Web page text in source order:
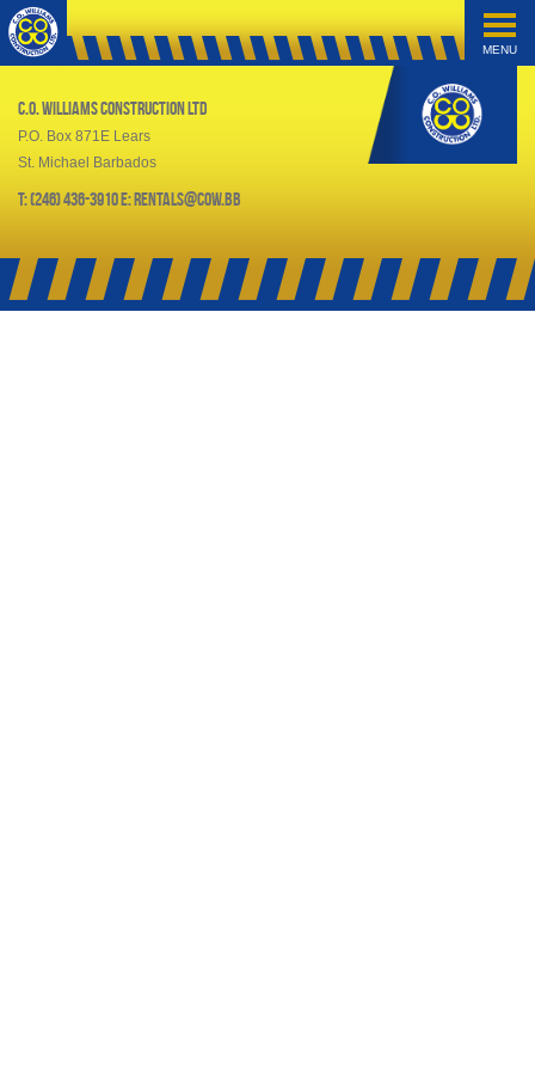
MENU
C.O. Williams Construction Ltd
P.O. Box 871E Lears
St. Michael Barbados
T: (246) 436-3910 E: rentals@cow.bb